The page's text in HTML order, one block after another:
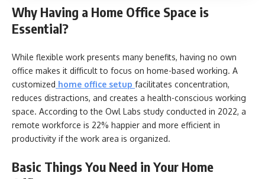
Why Having a Home Office Space is
Essential?
While flexible work presents many benefits, having no own
office makes it difficult to focus on home-based working. A
customized home office setup facilitates concentration,
reduces distractions, and creates a health-conscious working
space. According to the Owl Labs study conducted in 2022, a
remote workforce is 22% happier and more efficient in
productivity if the work area is organized.
Basic Things You Need in Your Home